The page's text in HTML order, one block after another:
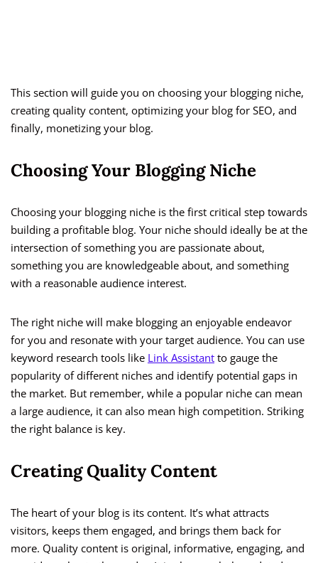
This section will guide you on choosing your blogging niche,
creating quality content, optimizing your blog for SEO, and
finally, monetizing your blog.
Choosing Your Blogging Niche
Choosing your blogging niche is the first critical step towards
building a profitable blog. Your niche should ideally be at the
intersection of something you are passionate about,
something you are knowledgeable about, and something
with a reasonable audience interest.
The right niche will make blogging an enjoyable endeavor
for you and resonate with your target audience. You can use
keyword research tools like Link Assistant to gauge the
popularity of different niches and identify potential gaps in
the market. But remember, while a popular niche can mean
a large audience, it can also mean high competition. Striking
the right balance is key.
Creating Quality Content
The heart of your blog is its content. It’s what attracts
visitors, keeps them engaged, and brings them back for
more. Quality content is original, informative, engaging, and